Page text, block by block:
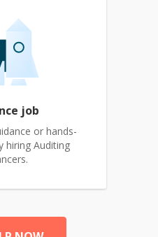
job
or hands-
hiring Auditing